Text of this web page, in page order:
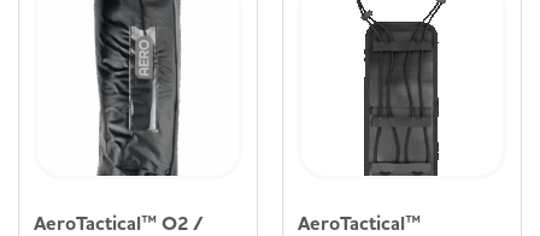
AeroTactical™ O2 /
AeroTactical™